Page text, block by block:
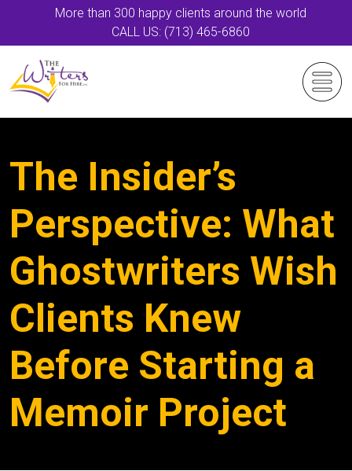
More than 300 happy clients around the world
CALL US: (713) 465-6860
The Insider’s
Perspective: What
Ghostwriters Wish
Clients Knew
Before Starting a
Memoir Project